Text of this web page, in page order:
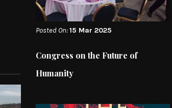
Posted On:15 Mar 2025
Congress on the Future of
Humanity